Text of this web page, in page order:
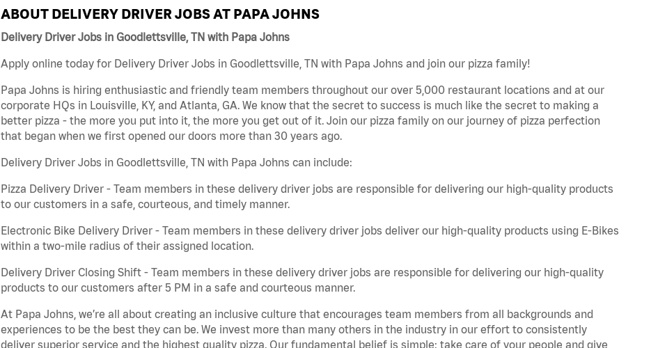
ABOUT DELIVERY DRIVER JOBS AT PAPA JOHNS
Delivery Driver Jobs in Goodlettsville, TN with Papa Johns
Apply online today for Delivery Driver Jobs in Goodlettsville, TN with Papa Johns and join our pizza family!
Papa Johns is hiring enthusiastic and friendly team members throughout our over 5,000 restaurant locations and at our
corporate HQs in Louisville, KY, and Atlanta, GA. We know that the secret to success is much like the secret to making a
better pizza - the more you put into it, the more you get out of it. Join our pizza family on our journey of pizza perfection
that began when we first opened our doors more than 30 years ago.
Delivery Driver Jobs in Goodlettsville, TN with Papa Johns can include:
Pizza Delivery Driver - Team members in these delivery driver jobs are responsible for delivering our high-quality products
to our customers in a safe, courteous, and timely manner.
Electronic Bike Delivery Driver - Team members in these delivery driver jobs deliver our high-quality products using E-Bikes
within a two-mile radius of their assigned location.
Delivery Driver Closing Shift - Team members in these delivery driver jobs are responsible for delivering our high-quality
products to our customers after 5 PM in a safe and courteous manner.
At Papa Johns, we’re all about creating an inclusive culture that encourages team members from all backgrounds and
experiences to be the best they can be. We invest more than many others in the industry in our effort to consistently
deliver superior service and the highest quality pizza. Our fundamental belief is simple: take care of your people and give